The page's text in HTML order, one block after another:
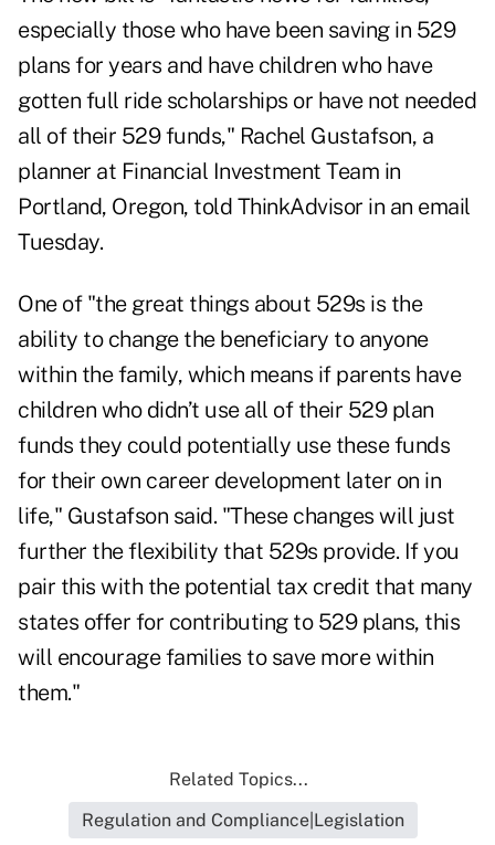
especially those who have been saving in 529
plans for years and have children who have
gotten full ride scholarships or have not needed
all of their 529 funds," Rachel Gustafson, a
planner at Financial Investment Team in
Portland, Oregon, told ThinkAdvisor in an email
Tuesday.
One of "the great things about 529s is the
ability to change the beneficiary to anyone
within the family, which means if parents have
children who didn’t use all of their 529 plan
funds they could potentially use these funds
for their own career development later on in
life," Gustafson said. "These changes will just
further the flexibility that 529s provide. If you
pair this with the potential tax credit that many
states offer for contributing to 529 plans, this
will encourage families to save more within
them."
Related Topics...
Regulation and Compliance|Legislation